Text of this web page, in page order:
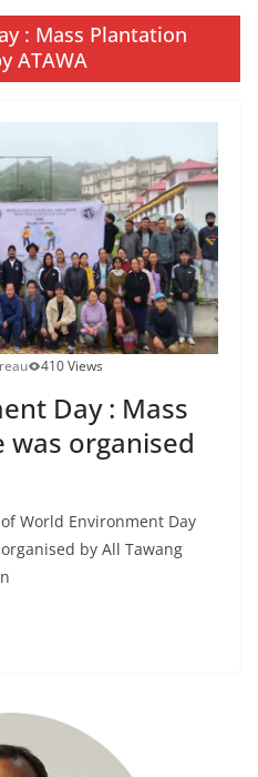
: Mass Plantation
ATAWA
410 Views
Day : Mass
was organised
World Environment Day
by All Tawang